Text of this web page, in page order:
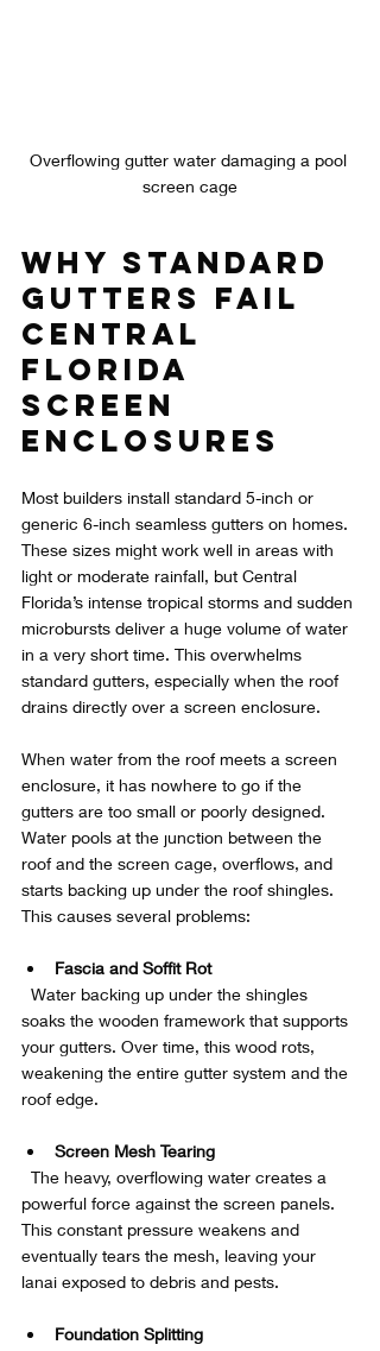
Overflowing gutter water damaging a pool
screen cage
Why Standard
Gutters Fail
Central
Florida
Screen
Enclosures
Most builders install standard 5-inch or
generic 6-inch seamless gutters on homes.
These sizes might work well in areas with
light or moderate rainfall, but Central
Florida’s intense tropical storms and sudden
microbursts deliver a huge volume of water
in a very short time. This overwhelms
standard gutters, especially when the roof
drains directly over a screen enclosure.
When water from the roof meets a screen
enclosure, it has nowhere to go if the
gutters are too small or poorly designed.
Water pools at the junction between the
roof and the screen cage, overflows, and
starts backing up under the roof shingles.
This causes several problems:
Fascia and Soffit Rot
soaks the wooden framework that supports
your gutters. Over time, this wood rots,
weakening the entire gutter system and the
roof edge.
Screen Mesh Tearing
powerful force against the screen panels.
This constant pressure weakens and
eventually tears the mesh, leaving your
lanai exposed to debris and pests.
Foundation Splitting